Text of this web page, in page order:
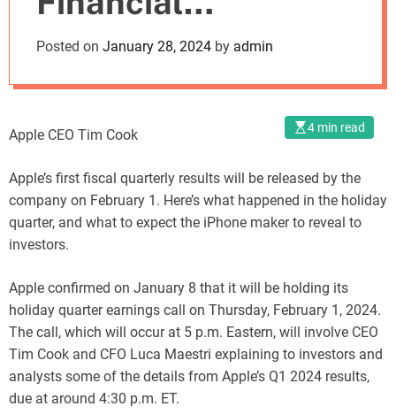
Performance
Posted on January 28, 2024 by admin
4 min read
Apple CEO Tim Cook
Apple’s first fiscal quarterly results will be released by the
company on February 1. Here’s what happened in the holiday
quarter, and what to expect the iPhone maker to reveal to
investors.
Apple confirmed on January 8 that it will be holding its
holiday quarter earnings call on Thursday, February 1, 2024.
The call, which will occur at 5 p.m. Eastern, will involve CEO
Tim Cook and CFO Luca Maestri explaining to investors and
analysts some of the details from Apple’s Q1 2024 results,
due at around 4:30 p.m. ET.